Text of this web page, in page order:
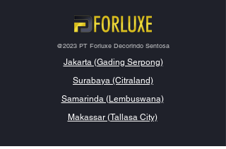
@2023 PT Forluxe Decorindo Sentosa
Jakarta (Gading Serpong)
Surabaya (Citraland)
Samarinda (Lembuswana)
Makassar (Tallasa City)